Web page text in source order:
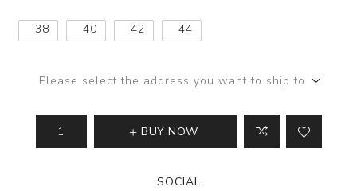
38 40 42 44
Please select the address you want to ship to
BUY NOW
SOCIAL